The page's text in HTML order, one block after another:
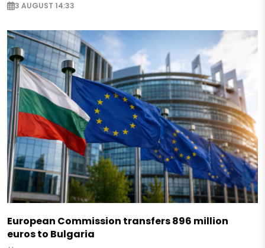
3 AUGUST 14:33
European Commission transfers 896 million
euros to Bulgaria